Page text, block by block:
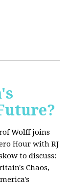
Wolff joins
Hour with RJ
to discuss:
Chaos,